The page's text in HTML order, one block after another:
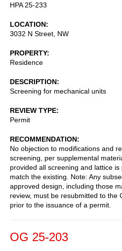
HPA 25-233
LOCATION
3032 N Street, NW
PROPERTY
Residence
DESCRIPTION
Screening for mechanical units
REVIEW TYPE
Permit
RECOMMENDATION
No objection to modifications and
screening, per supplemental
provided all screening and lattice
match the existing. Note: Any
approved design, including those
review, must be resubmitted to the
prior to the issuance of a permit.
OG 25-203